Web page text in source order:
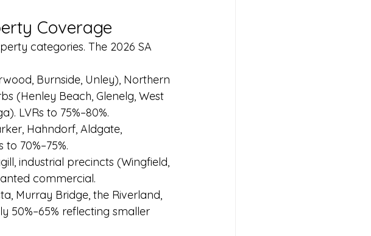
Coverage
categories. The 2026 SA
Burnside, Unley), Northern
(Henley Beach, Glenelg, West
LVRs to 75%–80%.
Hahndorf, Aldgate,
70%–75%.
industrial precincts (Wingfield,
commercial.
Murray Bridge, the Riverland,
50%–65% reflecting smaller